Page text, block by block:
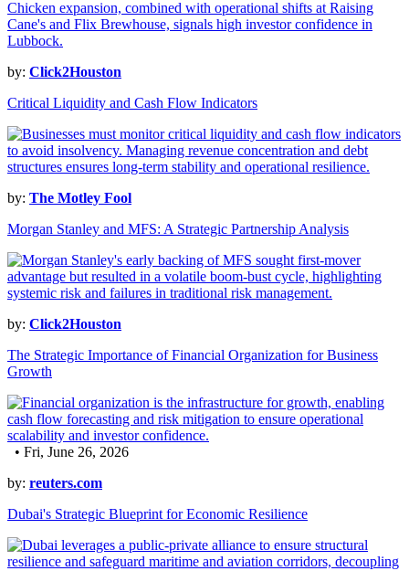
by: Click2Houston
Critical Liquidity and Cash Flow Indicators
by: The Motley Fool
Morgan Stanley and MFS: A Strategic Partnership Analysis
by: Click2Houston
The Strategic Importance of Financial Organization for Business
Growth
• Fri, June 26, 2026
by: reuters.com
Dubai's Strategic Blueprint for Economic Resilience